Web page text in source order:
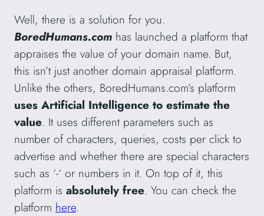
Well, there is a solution for you.
BoredHumans.com has launched a platform that
appraises the value of your domain name. But,
this isn’t just another domain appraisal platform.
Unlike the others, BoredHumans.com’s platform
uses Artificial Intelligence to estimate the
value. It uses different parameters such as
number of characters, queries, costs per click to
advertise and whether there are special characters
such as ‘-‘ or numbers in it. On top of it, this
platform is absolutely free. You can check the
platform here.